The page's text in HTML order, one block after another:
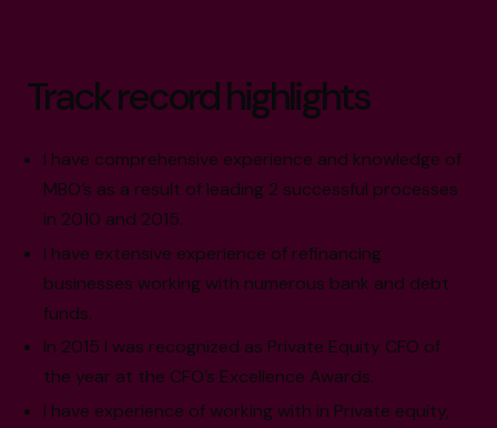
Track record highlights
I have comprehensive experience and knowledge of
MBO’s as a result of leading 2 successful processes
in 2010 and 2015.
I have extensive experience of refinancing
businesses working with numerous bank and debt
funds.
In 2015 I was recognized as Private Equity CFO of
the year at the CFO’s Excellence Awards.
I have experience of working with in Private equity,